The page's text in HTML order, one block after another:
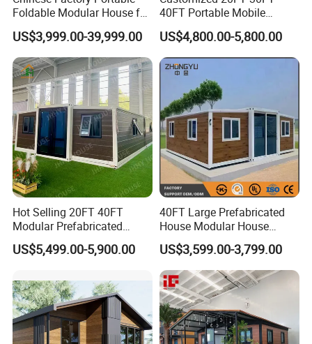
Foldable Modular House for
Convenient Living in Any
Environment
US$3,999.00-39,999.00
40FT Portable Mobile
Modern Folding Expandable
Container House
US$4,800.00-5,800.00
Hot Selling 20FT 40FT
Modular Prefabricated
House 2 Bedrooms
Expandable/Foldable
US$5,499.00-5,900.00
40FT Large Prefabricated
House Modular House
Home for Australia Family
Home 3 Bedroom Layout
Luxury Ready Made Homes
Design
US$3,599.00-3,799.00